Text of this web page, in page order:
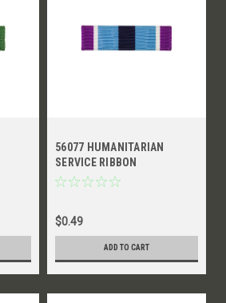
56077 HUMANITARIAN
SERVICE RIBBON
$0.49
ADD TO CART